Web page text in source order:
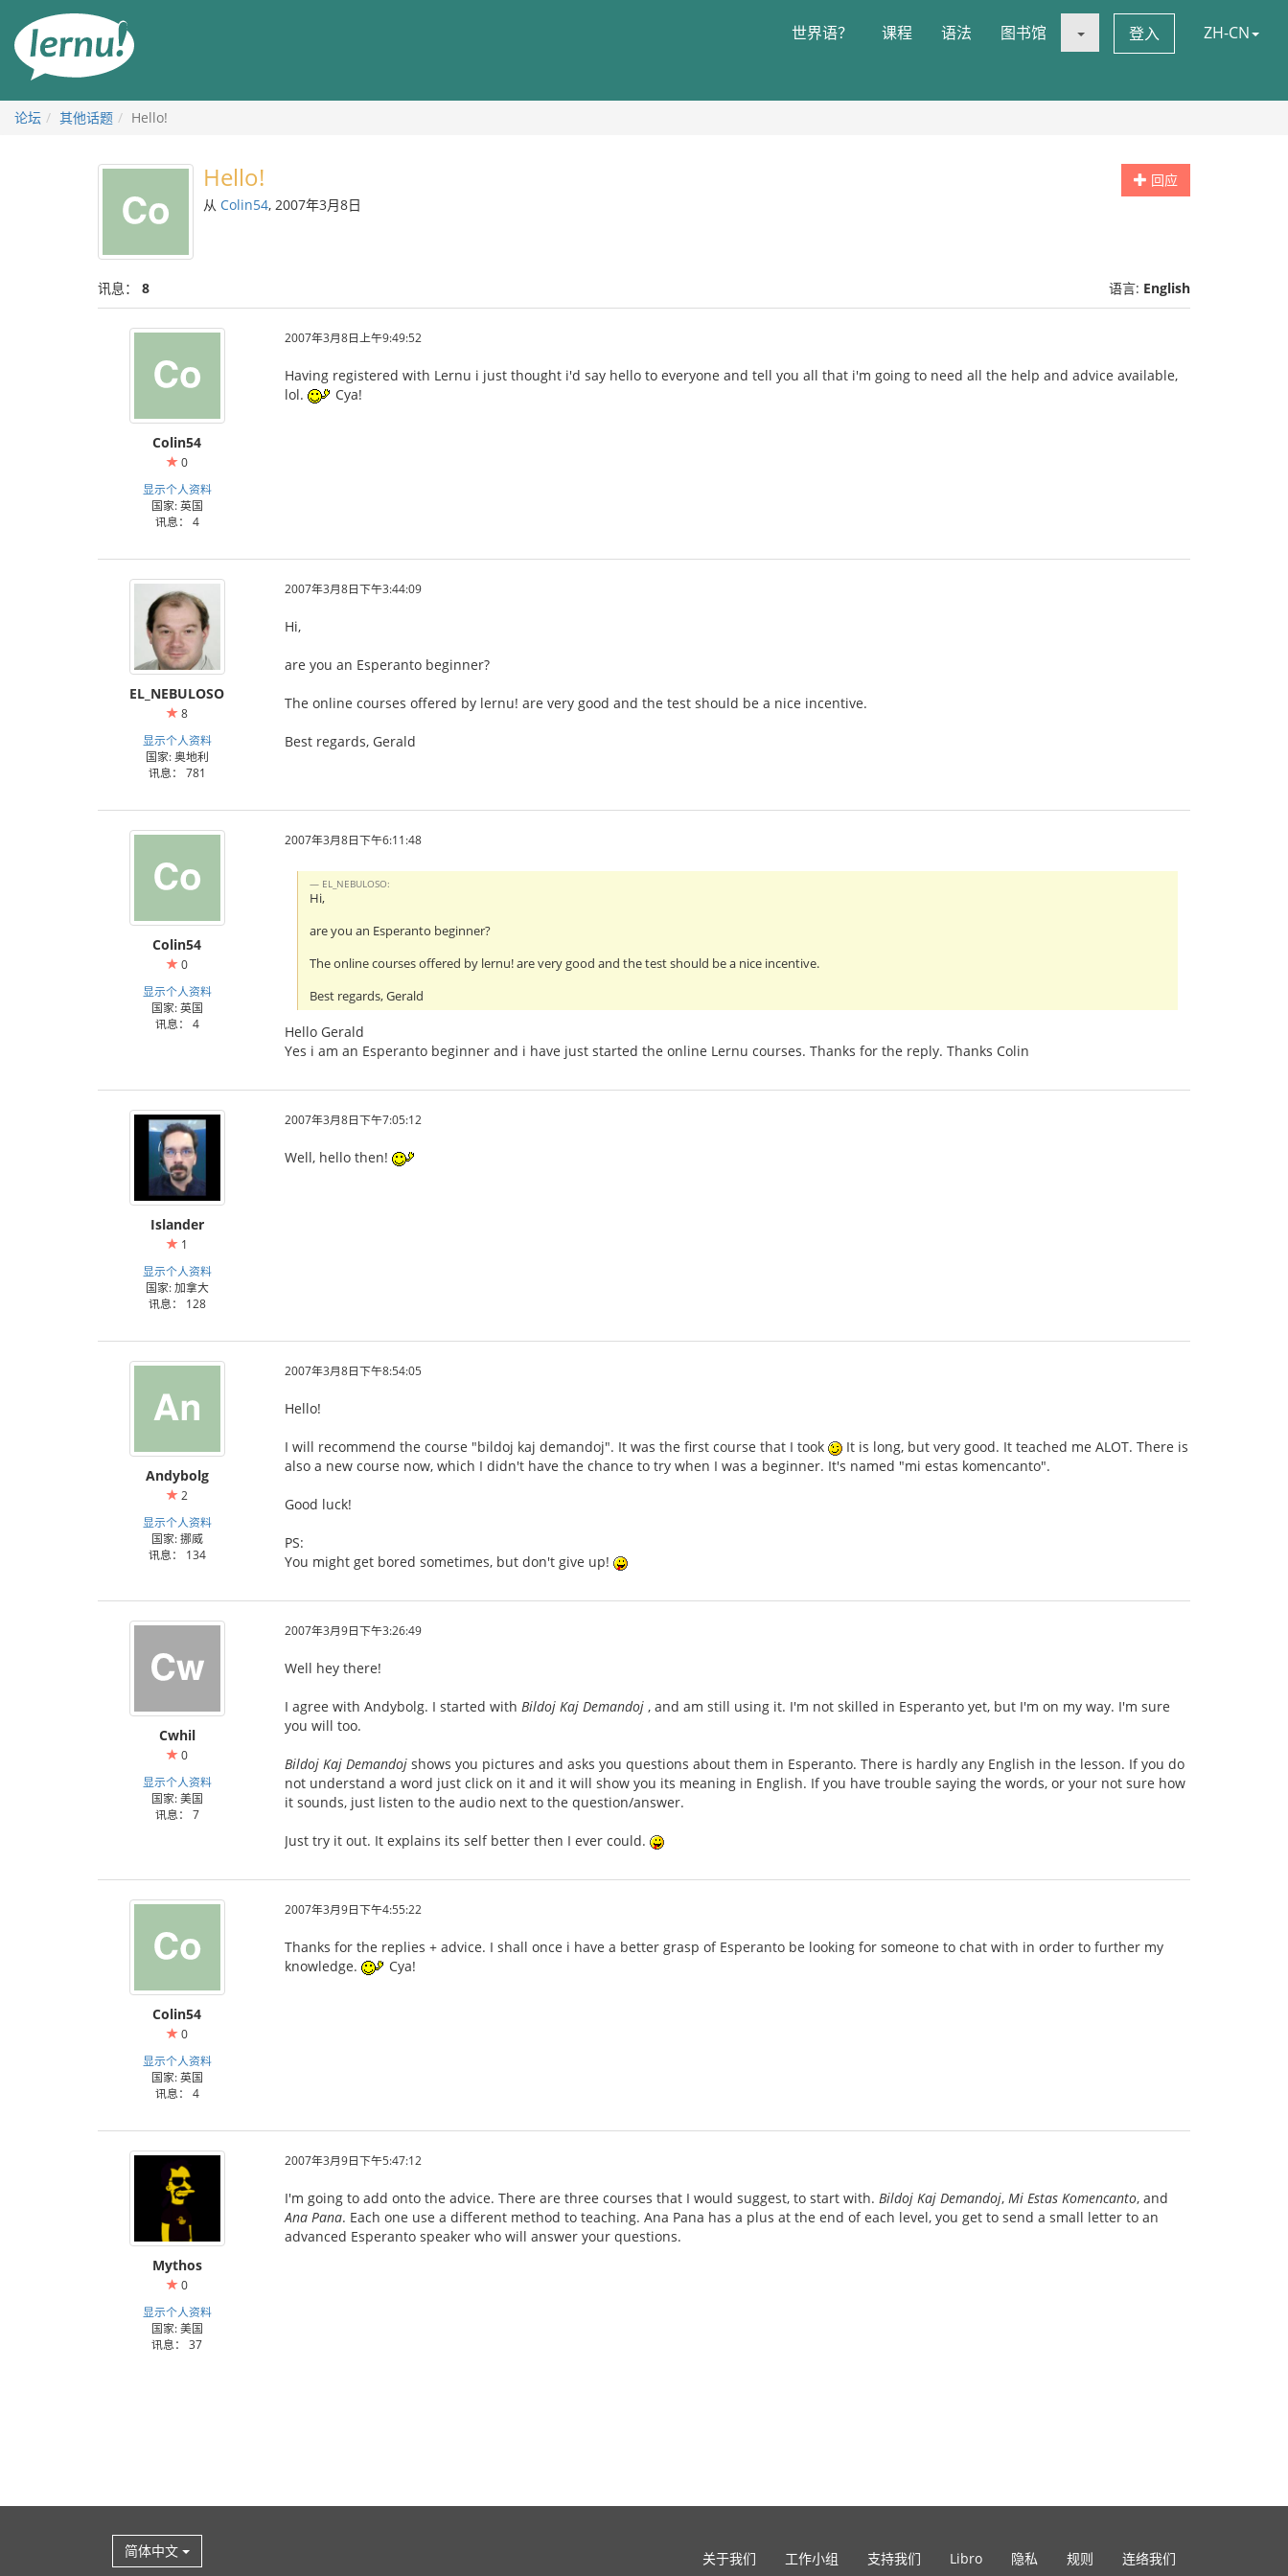
世界语？ 课程 语法 图书馆 登入 ZH-CN
论坛 其他话题 Hello!
回应
Hello!
从 Colin54, 2007年3月8日
讯息： 8 语言: English
Colin54
0
显示个人资料
国家: 英国
讯息： 4
2007年3月8日上午9:49:52
Having registered with Lernu i just thought i'd say hello to everyone and tell you all that i'm going to need all the help and advice available,
lol.
Cya!
EL_NEBULOSO
8
显示个人资料
国家: 奥地利
讯息： 781
2007年3月8日下午3:44:09
Hi,
are you an Esperanto beginner?
The online courses offered by lernu! are very good and the test should be a nice incentive.
Best regards, Gerald
Colin54
0
显示个人资料
国家: 英国
讯息： 4
2007年3月8日下午6:11:48
EL_NEBULOSO:
Hi,
are you an Esperanto beginner?
The online courses offered by lernu! are very good and the test should be a nice incentive.
Best regards, Gerald
Hello Gerald
Yes i am an Esperanto beginner and i have just started the online Lernu courses. Thanks for the reply. Thanks Colin
Islander
1
显示个人资料
国家: 加拿大
讯息： 128
2007年3月8日下午7:05:12
Well, hello then!
Andybolg
2
显示个人资料
国家: 挪威
讯息： 134
2007年3月8日下午8:54:05
Hello!
I will recommend the course "bildoj kaj demandoj". It was the first course that I took
It is long, but very good. It teached me ALOT. There is
also a new course now, which I didn't have the chance to try when I was a beginner. It's named "mi estas komencanto".
Good luck!
PS:
You might get bored sometimes, but don't give up!
Cwhil
0
显示个人资料
国家: 美国
讯息： 7
2007年3月9日下午3:26:49
Well hey there!
I agree with Andybolg. I started with Bildoj Kaj Demandoj , and am still using it. I'm not skilled in Esperanto yet, but I'm on my way. I'm sure
you will too.
Bildoj Kaj Demandoj shows you pictures and asks you questions about them in Esperanto. There is hardly any English in the lesson. If you do
not understand a word just click on it and it will show you its meaning in English. If you have trouble saying the words, or your not sure how
it sounds, just listen to the audio next to the question/answer.
Just try it out. It explains its self better then I ever could.
Colin54
0
显示个人资料
国家: 英国
讯息： 4
2007年3月9日下午4:55:22
Thanks for the replies + advice. I shall once i have a better grasp of Esperanto be looking for someone to chat with in order to further my
knowledge.
Cya!
Mythos
0
显示个人资料
国家: 美国
讯息： 37
2007年3月9日下午5:47:12
I'm going to add onto the advice. There are three courses that I would suggest, to start with. Bildoj Kaj Demandoj, Mi Estas Komencanto, and
Ana Pana. Each one use a different method to teaching. Ana Pana has a plus at the end of each level, you get to send a small letter to an
advanced Esperanto speaker who will answer your questions.
简体中文 关于我们 工作小组 支持我们 Libro 隐私 规则 连络我们